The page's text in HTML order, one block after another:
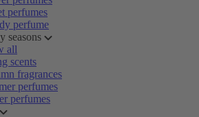
perfumes
perfume
seasons
all
scents
fragrances
perfumes
perfumes